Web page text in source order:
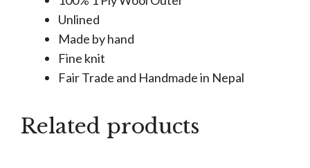
Unlined
Made by hand
Fine knit
Fair Trade and Handmade in Nepal
Related products